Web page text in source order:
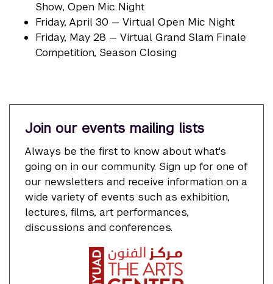
Show, Open Mic Night
Friday, April 30 — Virtual Open Mic Night
Friday, May 28 — Virtual Grand Slam Finale
Competition, Season Closing
Join our events mailing lists
Always be the first to know about what's
going on in our community. Sign up for one of
our newsletters and receive information on a
wide variety of events such as exhibition,
lectures, films, art performances,
discussions and conferences.